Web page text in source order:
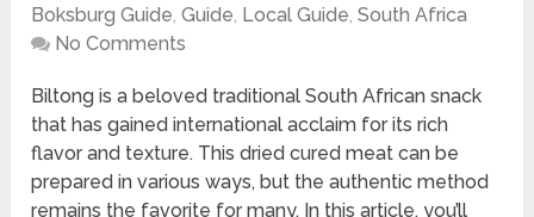
Boksburg Guide,Guide, Local Guide,South Africa
No Comments
Biltong is a beloved traditional South African snack
that has gained international acclaim for its rich
flavor and texture. This dried cured meat can be
prepared in various ways, but the authentic method
remains the favorite for many. In this article, you’ll